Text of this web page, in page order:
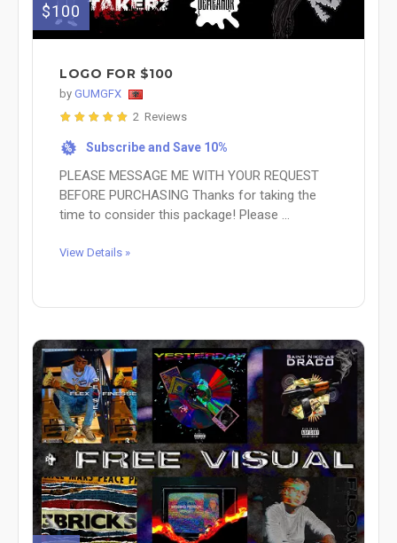
$100
LOGO FOR $100
by GUMGFX
2 Reviews
% Subscribe and Save 10%
PLEASE MESSAGE ME WITH YOUR REQUEST
BEFORE PURCHASING Thanks for taking the
time to consider this package! Please ...
View Details »